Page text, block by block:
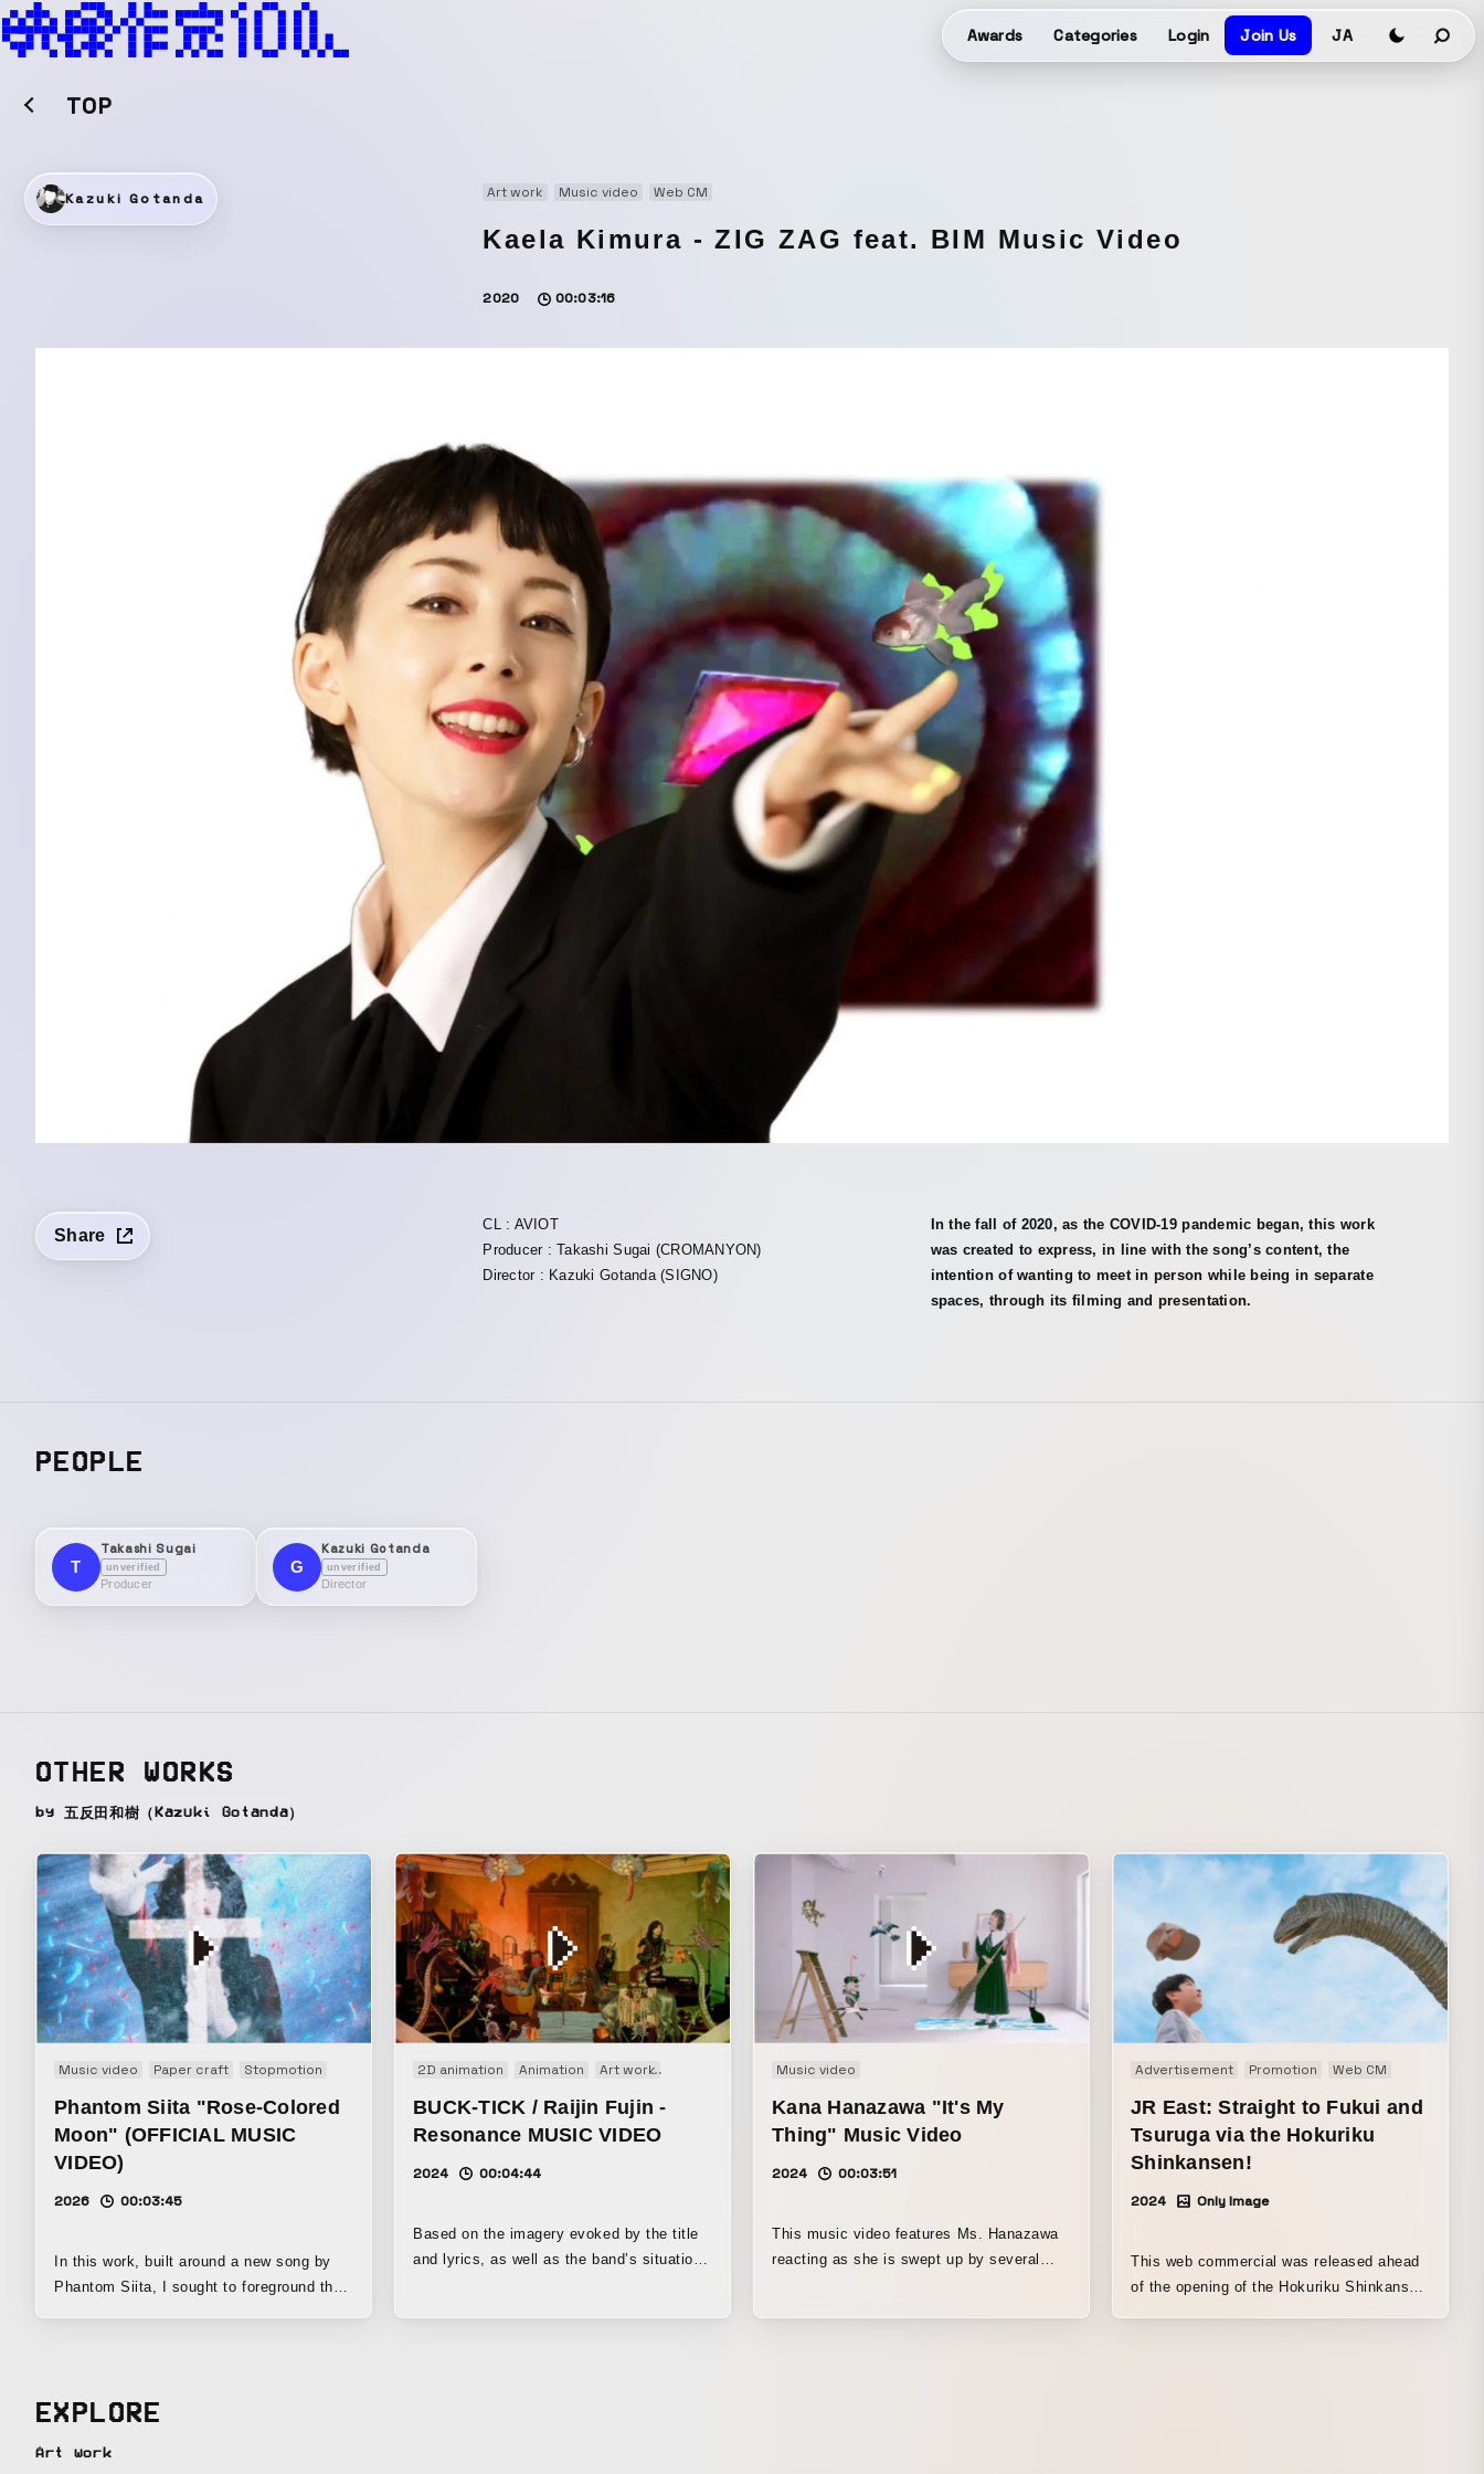
Awards Categories Login Join Us JA
TOP
Kazuki Gotanda Art work Music video Web CM
Kaela Kimura - ZIG ZAG feat. BIM Music Video
2020 00:03:16
Share
CL : AVIOT
Producer : Takashi Sugai (CROMANYON)
Director : Kazuki Gotanda (SIGNO)
In the fall of 2020, as the COVID-19 pandemic began, this work
was created to express, in line with the song’s content, the
intention of wanting to meet in person while being in separate
spaces, through its filming and presentation.
PEOPLE
T
Takashi Sugai
unverified
Producer
G
Kazuki Gotanda
unverified
Director
OTHER WORKS
by 五反田和樹（Kazuki Gotanda）
Music video Paper craft Stopmotion
Phantom Siita "Rose-Colored
Moon" (OFFICIAL MUSIC
VIDEO)
2026 00:03:45
In this work, built around a new song by
Phantom Siita, I sought to foreground the
thought that I wanted to make a vampire
2D animation Animation Art work
BUCK-TICK / Raijin Fujin -
Resonance MUSIC VIDEO
2024 00:04:44
Based on the imagery evoked by the title
and lyrics, as well as the band’s situation
Music video
Kana Hanazawa "It's My
Thing" Music Video
2024 00:03:51
This music video features Ms. Hanazawa
reacting as she is swept up by several
Advertisement Promotion Web CM
JR East: Straight to Fukui and
Tsuruga via the Hokuriku
Shinkansen!
2024 Only Image
This web commercial was released ahead
of the opening of the Hokuriku Shinkansen
EXPLORE
Art work